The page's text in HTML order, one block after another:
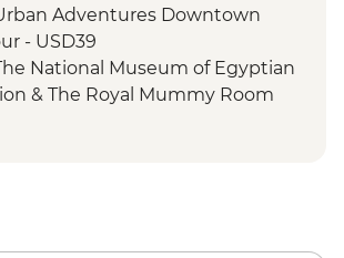
of the Kings (entrance to 3
of Tutankhamun
of Memnon
- cooking class and dinner
Adventures Downtown
- USD39
National Museum of Egyptian
& The Royal Mummy Room
Abu Simbel excursion by car